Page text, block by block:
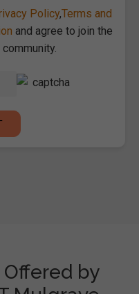
Policy,Terms and
and agree to join the
by